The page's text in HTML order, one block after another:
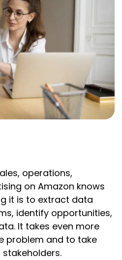
operations,
on Amazon knows
it is to extract data
identify opportunities,
It takes even more
problem and to take